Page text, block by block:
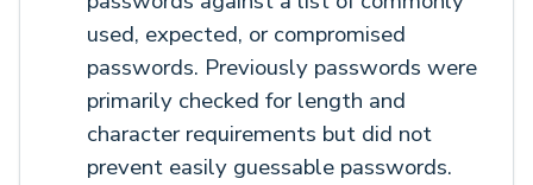
used, expected, or compromised
passwords. Previously passwords were
primarily checked for length and
character requirements but did not
prevent easily guessable passwords.